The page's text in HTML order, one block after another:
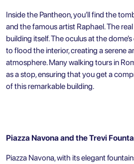
Inside the Pantheon, you’ll find the
and the famous artist Raphael. The
building itself. The oculus at the
to flood the interior, creating a serene
atmosphere. Many walking tours in
as a stop, ensuring that you get a
of this remarkable building.
Piazza Navona and the Trevi
Piazza Navona, with its elegant